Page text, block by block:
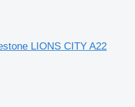
LIONS CITY A22